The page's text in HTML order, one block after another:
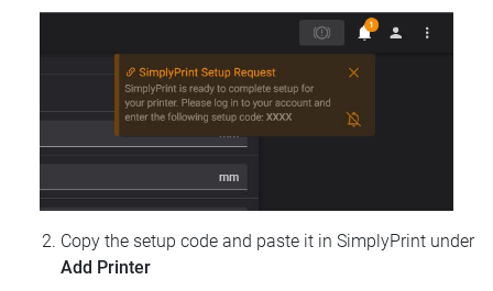
Copy the setup code and paste it in SimplyPrint under
Add Printer